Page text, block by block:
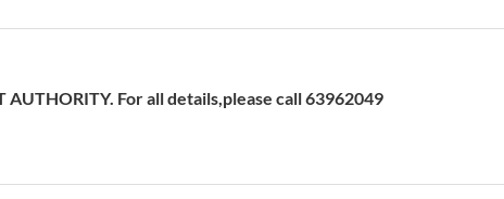
For all details,please call 63962049